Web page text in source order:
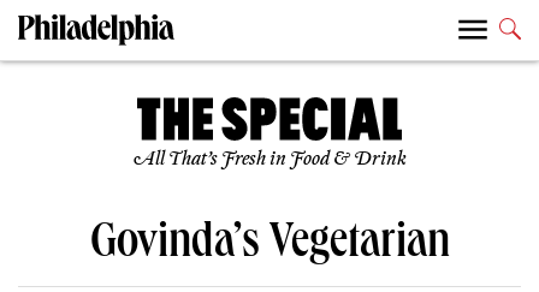
All That’s Fresh in Food & Drink
Govinda’s Vegetarian